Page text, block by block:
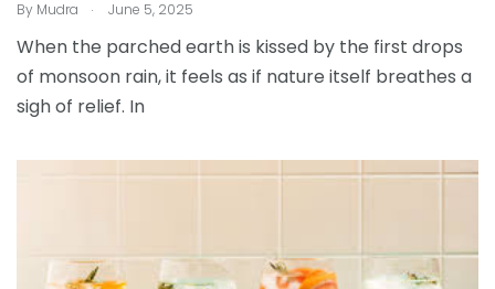
By Mudra . June 5, 2025
When the parched earth is kissed by the first drops
of monsoon rain, it feels as if nature itself breathes a
sigh of relief. In